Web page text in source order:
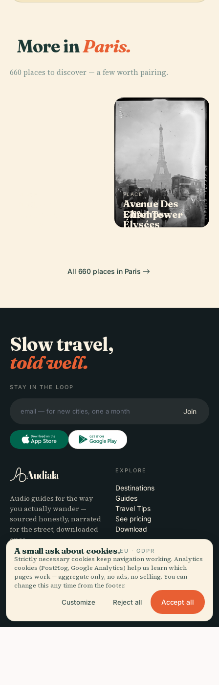
More inParis.
660 places to discover — a few worth pairing.
PLACE
Eiffel Tower
PLACE
Avenue Des
Champs-
Élysées
All 660 places in Paris
Slow travel,
told well.
STAY IN THE LOOP
Join
Audiala
Audio guides for the way
you actually wander —
sourced honestly, narrated
for the street, downloaded
once.
EXPLORE
Destinations
Guides
Travel Tips
See pricing
Download
COMPANY
About
Editorial process
HELP
Support
App troubleshooting
Contact
Partner with us
A small ask about cookies.EU · GDPR
Strictly necessary cookies keep navigation working. Analytics
cookies (PostHog, Google Analytics) help us learn which
pages work — aggregate only, no ads, no selling. You can
change this any time from the footer.
Customize Reject all Accept all